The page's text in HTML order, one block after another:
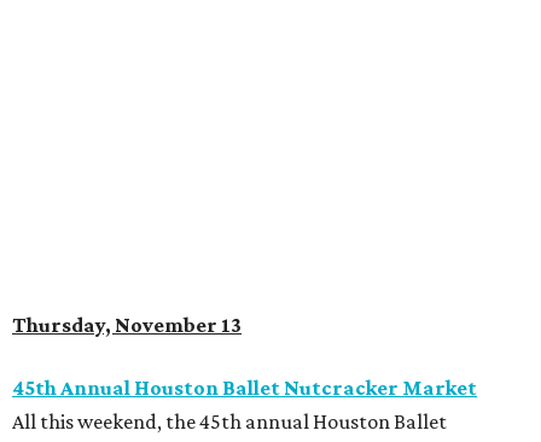
Thursday, November 13
45th Annual Houston Ballet Nutcracker Market
All this weekend, the 45th annual Houston Ballet